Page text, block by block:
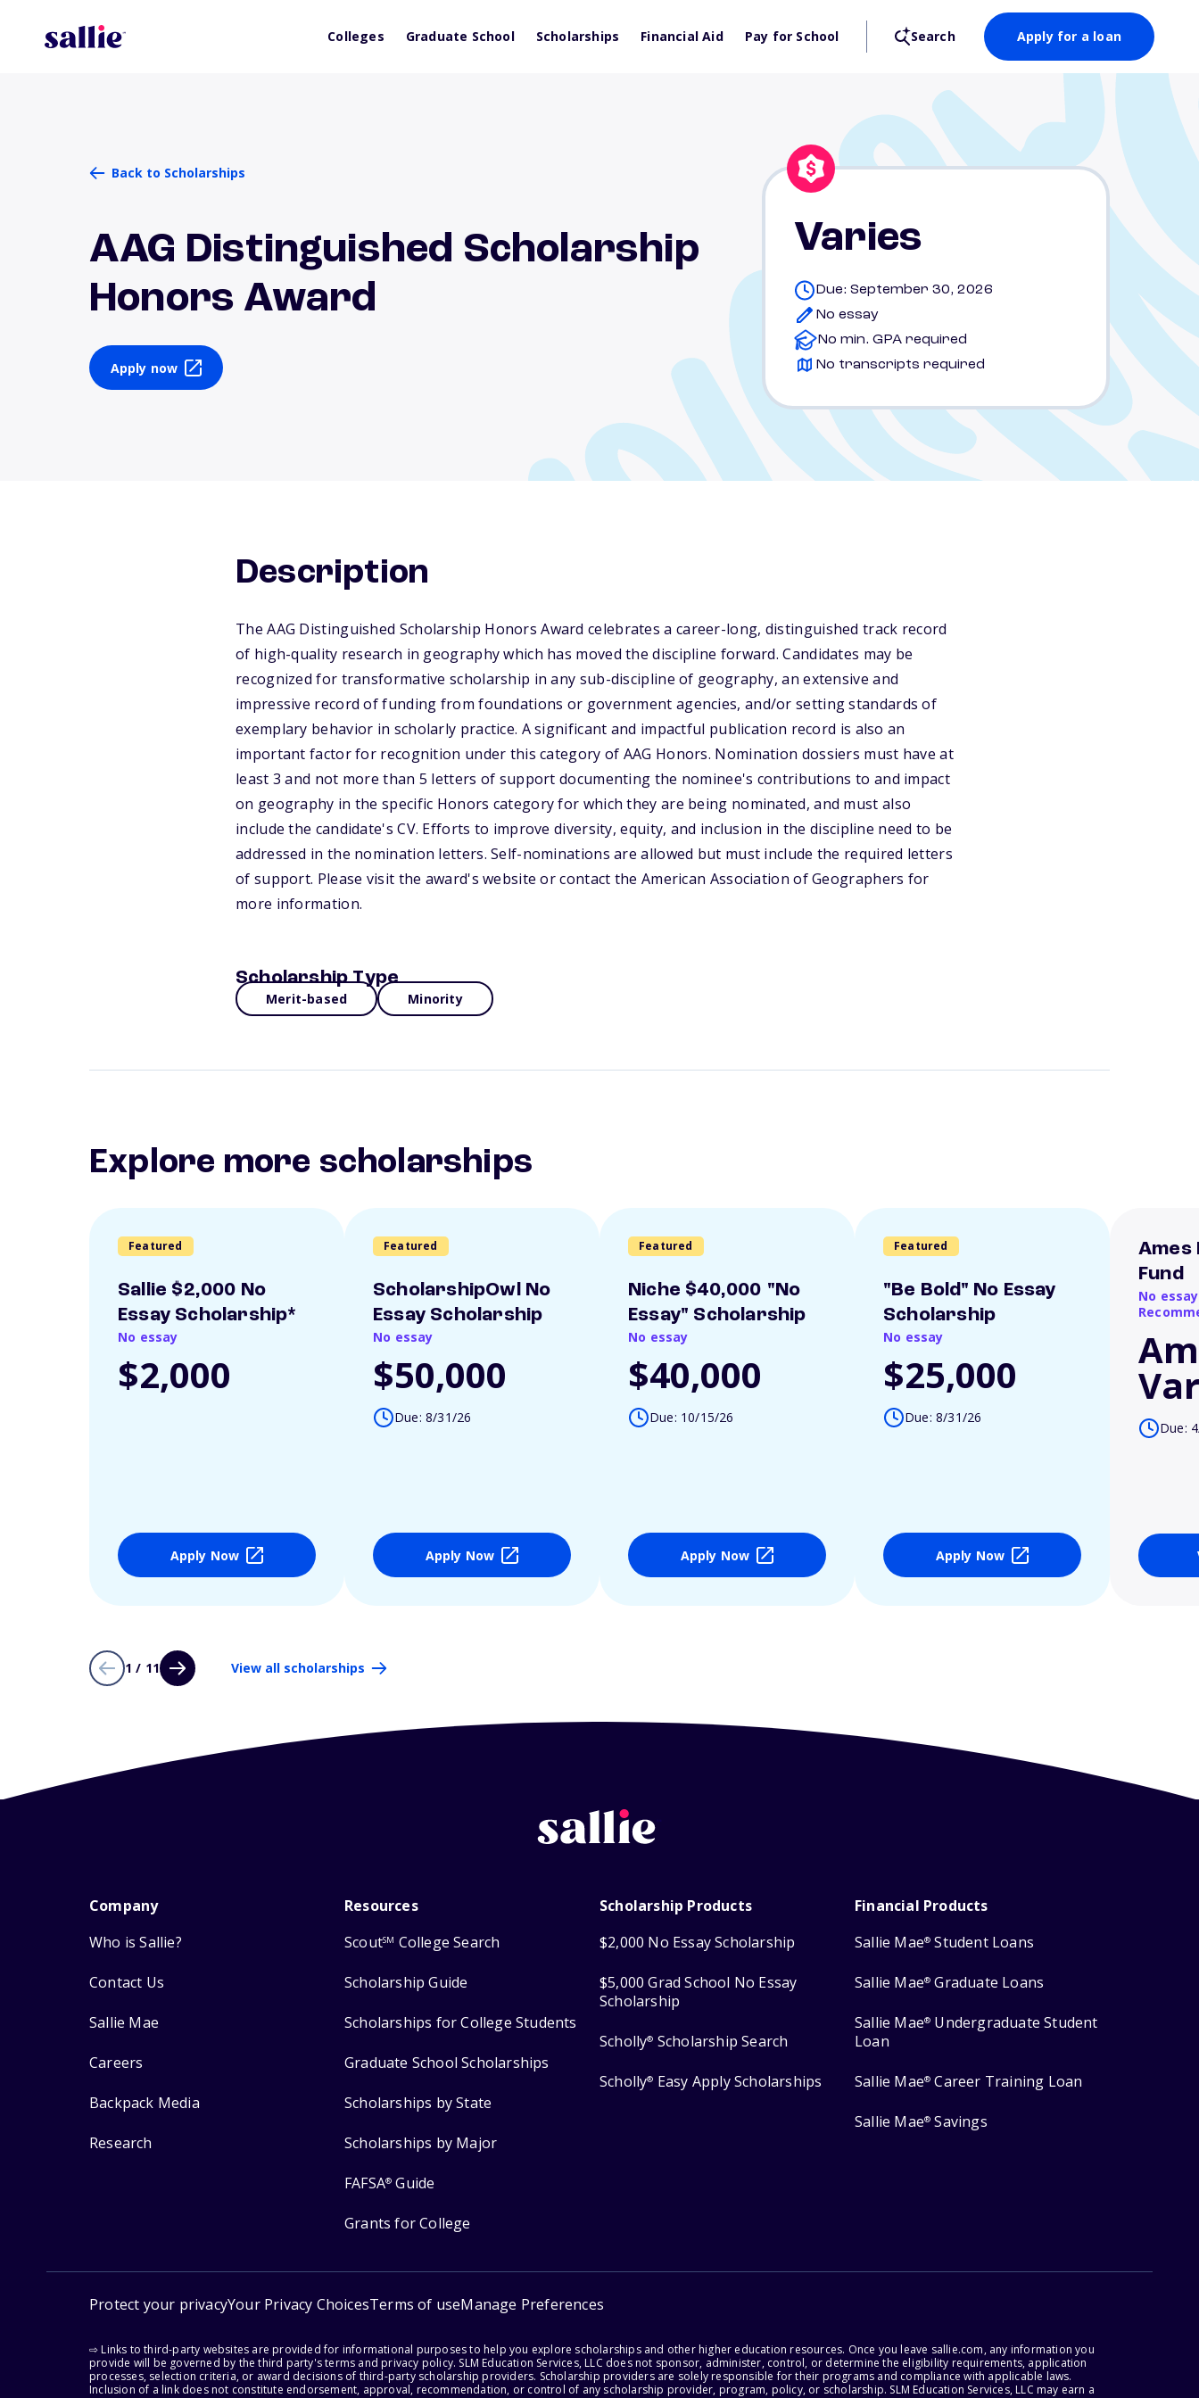
Colleges Graduate School Scholarships Financial Aid Pay for School Search Apply for a loan
Back to Scholarships
AAG Distinguished Scholarship
Honors Award
Apply now
Varies
Due: September 30, 2026
No essay
No min. GPA required
No transcripts required
Description
The AAG Distinguished Scholarship Honors Award celebrates a career-long, distinguished track record
of high-quality research in geography which has moved the discipline forward. Candidates may be
recognized for transformative scholarship in any sub-discipline of geography, an extensive and
impressive record of funding from foundations or government agencies, and/or setting standards of
exemplary behavior in scholarly practice. A significant and impactful publication record is also an
important factor for recognition under this category of AAG Honors. Nomination dossiers must have at
least 3 and not more than 5 letters of support documenting the nominee's contributions to and impact
on geography in the specific Honors category for which they are being nominated, and must also
include the candidate's CV. Efforts to improve diversity, equity, and inclusion in the discipline need to be
addressed in the nomination letters. Self-nominations are allowed but must include the required letters
of support. Please visit the award's website or contact the American Association of Geographers for
more information.
Scholarship Type
Merit-based Minority
Explore more scholarships
Featured
Sallie $2,000 No
Essay Scholarship*
No essay
$2,000
Apply Now
Featured
ScholarshipOwl No
Essay Scholarship
No essay
$50,000
Due: 8/31/26
Apply Now
Featured
Niche $40,000 "No
Essay" Scholarship
No essay
$40,000
Due: 10/15/26
Apply Now
Featured
"Be Bold" No Essay
Scholarship
No essay
$25,000
Due: 8/31/26
Apply Now
Ames
Fund
No
Due:
1 / 11 View all scholarships
Company
Who is Sallie?
Contact Us
Sallie Mae
Careers
Backpack Media
Research
Resources
ScoutSM College Search
Scholarship Guide
Scholarships for College Students
Graduate School Scholarships
Scholarships by State
Scholarships by Major
FAFSA® Guide
Grants for College
Scholarship Products
$2,000 No Essay Scholarship
$5,000 Grad School No Essay
Scholarship
Scholly® Scholarship Search
Scholly® Easy Apply Scholarships
Financial Products
Sallie Mae® Student Loans
Sallie Mae® Graduate Loans
Sallie Mae® Undergraduate Student
Loan
Sallie Mae® Career Training Loan
Sallie Mae® Savings
Protect your privacyYour Privacy ChoicesTerms of useManage Preferences
⇨ Links to third-party websites are provided for informational purposes to help you explore scholarships and other higher education resources. Once you leave sallie.com, any information you
provide will be governed by the third party's terms and privacy policy. SLM Education Services, LLC does not sponsor, administer, control, or determine the eligibility requirements, application
processes, selection criteria, or award decisions of third-party scholarship providers. Scholarship providers are solely responsible for their programs and compliance with applicable laws.
Inclusion of a link does not constitute endorsement, approval, recommendation, or control of any scholarship provider, program, policy, or scholarship. SLM Education Services, LLC may earn a